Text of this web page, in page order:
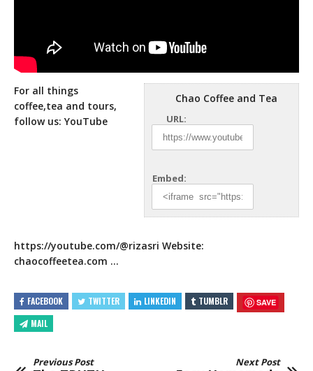
Chao Coffee and Tea
URL:
Embed:
For all things
coffee,tea and tours,
follow us: YouTube
https://youtube.com/@rizasri Website:
chaocoffeetea.com …
FACEBOOK TWITTER LINKEDIN TUMBLR SAVE
MAIL
Previous Post Next Post